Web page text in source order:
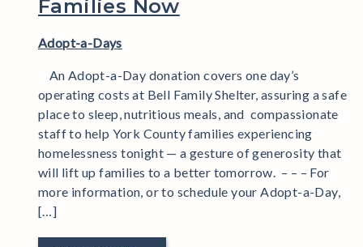
Families Now
Adopt-a-Days
An Adopt-a-Day donation covers one day’s
operating costs at Bell Family Shelter, assuring a safe
place to sleep, nutritious meals, and compassionate
staff to help York County families experiencing
homelessness tonight — a gesture of generosity that
will lift up families to a better tomorrow. – – – For
more information, or to schedule your Adopt-a-Day,
[…]